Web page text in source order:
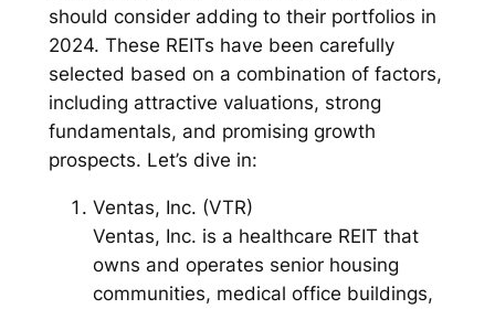
should consider adding to their portfolios in
2024. These REITs have been carefully
selected based on a combination of factors,
including attractive valuations, strong
fundamentals, and promising growth
prospects. Let’s dive in:
Ventas, Inc. (VTR)
Ventas, Inc. is a healthcare REIT that
owns and operates senior housing
communities, medical office buildings,